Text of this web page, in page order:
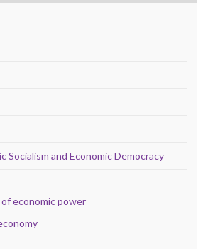
Socialism and Economic Democracy
economic power